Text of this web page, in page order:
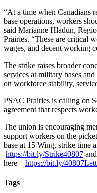
“At a time when Canadians
base operations, workers
said Marianne Hladun,
Prairies. “These are critical
wages, and decent working
The strike raises broader
services at military bases
on workforce stability,
PSAC Prairies is calling on
agreement that respects
The union is encouraging
support workers on the
base at 15 Wing, strike time
https://bit.ly/Strike40807
here – https://bit.ly/
Tags